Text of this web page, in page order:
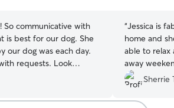
So communicative with
is best for our dog. She
our dog was each day.
requests. Look
“Jessica is
home and
able to relax
away weekend. If I need to board her
call onSherrie